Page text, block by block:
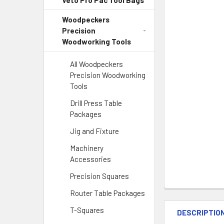
Woodpeckers
Precision
Woodworking Tools
All Woodpeckers
Precision Woodworking
Tools
Drill Press Table
Packages
Jig and Fixture
Machinery
Accessories
Precision Squares
Router Table Packages
T-Squares